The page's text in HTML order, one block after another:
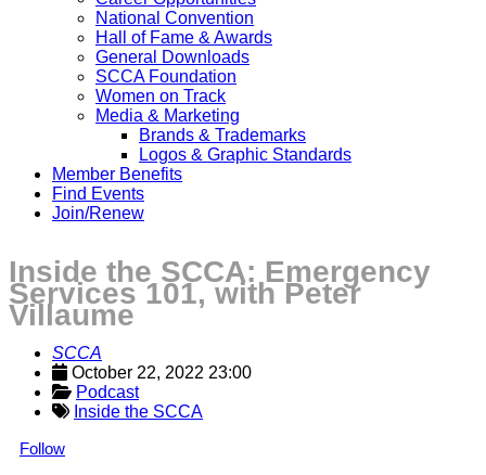
National Convention
Hall of Fame & Awards
General Downloads
SCCA Foundation
Women on Track
Media & Marketing
Brands & Trademarks
Logos & Graphic Standards
Member Benefits
Find Events
Join/Renew
Inside the SCCA: Emergency
Services 101, with Peter
Villaume
SCCA
October 22, 2022 23:00
Podcast
Inside the SCCA
Follow